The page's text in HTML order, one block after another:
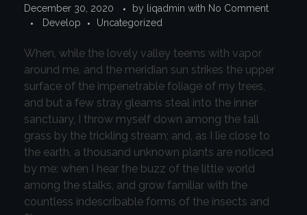
December 30, 2020 by liqadmin with No Comment
Develop
Uncategorized
When, while the lovely valley teems with vapor
around me, and the meridian sun strikes the upper
surface of the impenetrable foliage of my trees,
and but a few stray gleams steal into the inner
sanctuary, I throw myself down among the tall
grass by the trickling stream; and, as I lie close to
the earth, a thousand unknown plants are noticed
by me: when I hear the buzz of the little world
among the stalks, and grow familiar with the
countless indescribable forms of the insects and